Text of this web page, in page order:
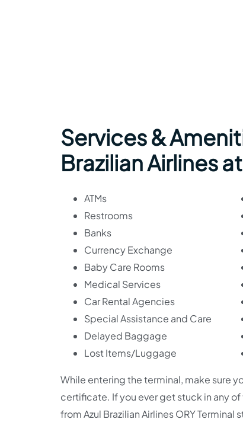
Services &
Brazilian Airlines
ATMs
Restrooms
Banks
Currency Exchange
Baby Care Rooms
Medical Services
Car Rental Agencies
Special Assistance and Care
Delayed Baggage
Lost Items/Luggage
While entering the terminal, make sure
certificate. If you ever get stuck in any
from Azul Brazilian Airlines ORY Terminal